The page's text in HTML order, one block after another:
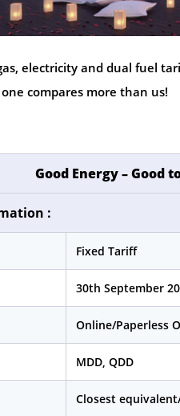
electricity and dual fuel
compares more than us!
Good Energy – Good
:
Fixed Tariff
30th September
Online/Paperless
MDD, QDD
Closest